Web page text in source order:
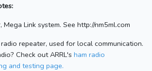
Mega Link system. See http://nm5ml.com
repeater, used for local communication.
Check out ARRL's ham radio
and testing page.